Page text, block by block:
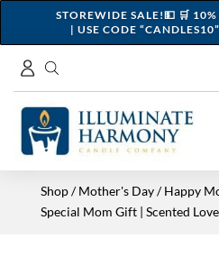
STOREWIDE SALE!💵 🛒
| USE CODE
Shop/Mother's Day/ Happy
Special Mom Gift | Scented